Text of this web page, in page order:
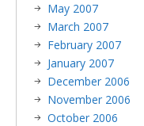
May 2007
March 2007
February 2007
January 2007
December 2006
November 2006
October 2006